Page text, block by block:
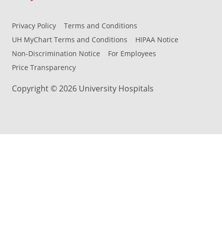
Privacy Policy
Terms and Conditions
UH MyChart Terms and Conditions
HIPAA Notice
Non-Discrimination Notice
For Employees
Price Transparency
Copyright © 2026 University Hospitals